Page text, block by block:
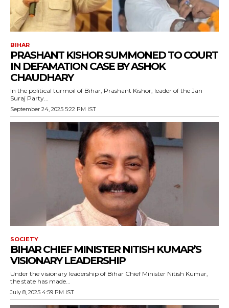
BIHAR
PRASHANT KISHOR SUMMONED TO COURT
IN DEFAMATION CASE BY ASHOK
CHAUDHARY
In the political turmoil of Bihar, Prashant Kishor, leader of the Jan
Suraj Party...
September 24, 2025 5:22 PM IST
SOCIETY
BIHAR CHIEF MINISTER NITISH KUMAR’S
VISIONARY LEADERSHIP
Under the visionary leadership of Bihar Chief Minister Nitish Kumar,
the state has made...
July 8, 2025 4:59 PM IST